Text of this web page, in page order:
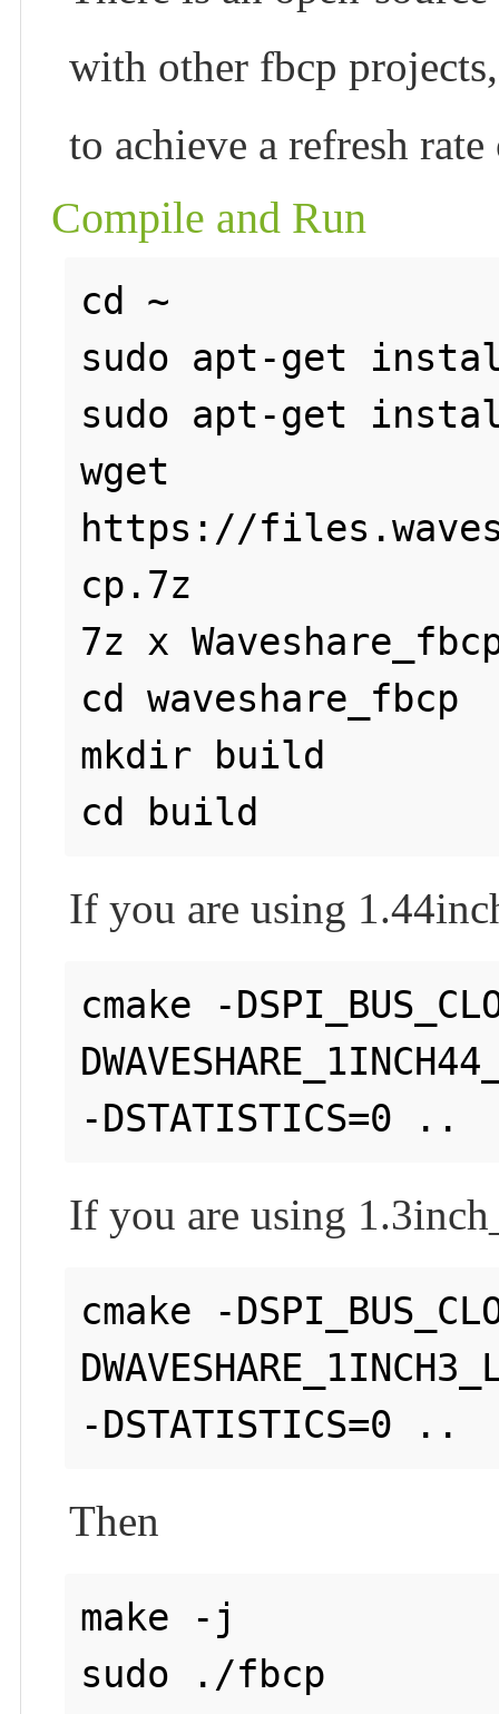
with other fbcp
to achieve a refresh
Compile and Run
cd ~
sudo apt-get
sudo apt-get
wget
https://
cp.7z
7z x
cd waveshare_fbcp
mkdir build
If you are using
cmake -
If you are using
cmake -
Then
make -j